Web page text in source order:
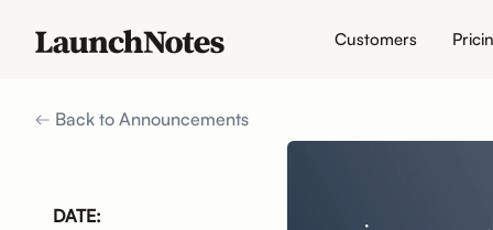
Customers
Back to Announcements
DATE: